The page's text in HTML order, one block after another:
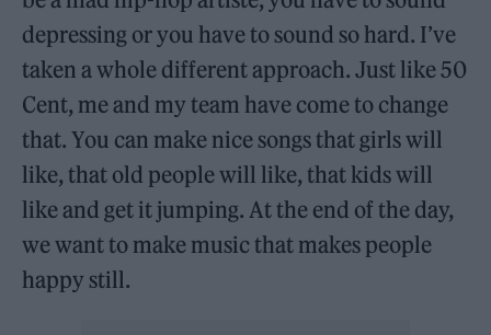
depressing or you have to sound so hard. I’ve
taken a whole different approach. Just like 50
Cent, me and my team have come to change
that. You can make nice songs that girls will
like, that old people will like, that kids will
like and get it jumping. At the end of the day,
we want to make music that makes people
happy still.